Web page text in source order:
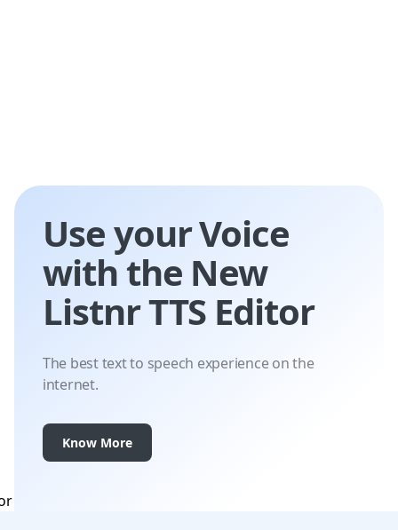
Use your Voice
with the New
Listnr TTS Editor
The best text to speech experience on the
internet.
Know More